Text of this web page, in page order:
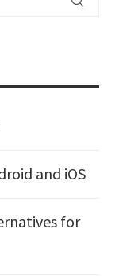
and iOS
for